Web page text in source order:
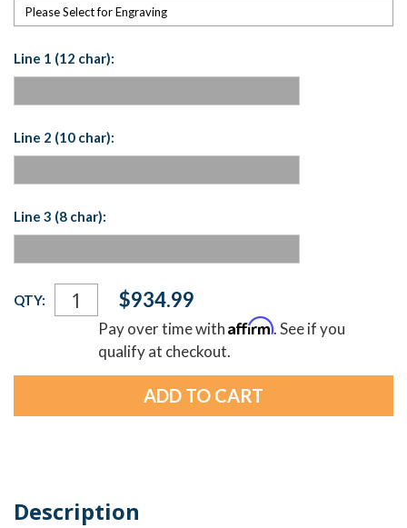
Please Select for Engraving
Line 1 (12 char):
Line 2 (10 char):
Line 3 (8 char):
Current
Stock:
QTY: $934.99
Pay over time withAffirm. See if you
qualify at checkout.
Description